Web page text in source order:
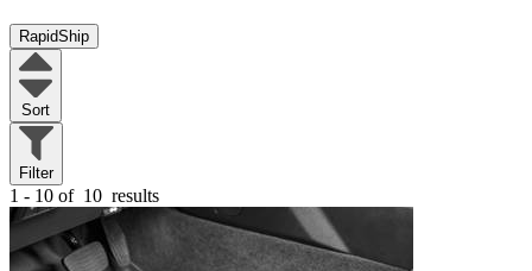
RapidShip
Sort
Filter
1 - 10 of 10 results